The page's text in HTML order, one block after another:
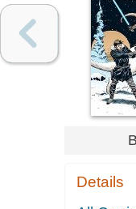
Details